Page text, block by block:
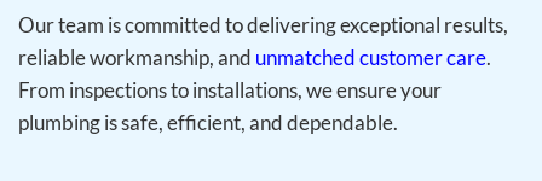
Our team is committed to delivering exceptional results,
reliable workmanship, and unmatched customer care.
From inspections to installations, we ensure your
plumbing is safe, efficient, and dependable.